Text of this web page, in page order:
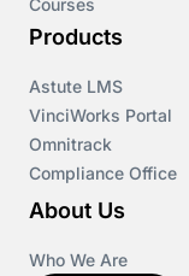
Courses
Products
Astute LMS
VinciWorks Portal
Omnitrack
Compliance Office
About Us
Who We Are